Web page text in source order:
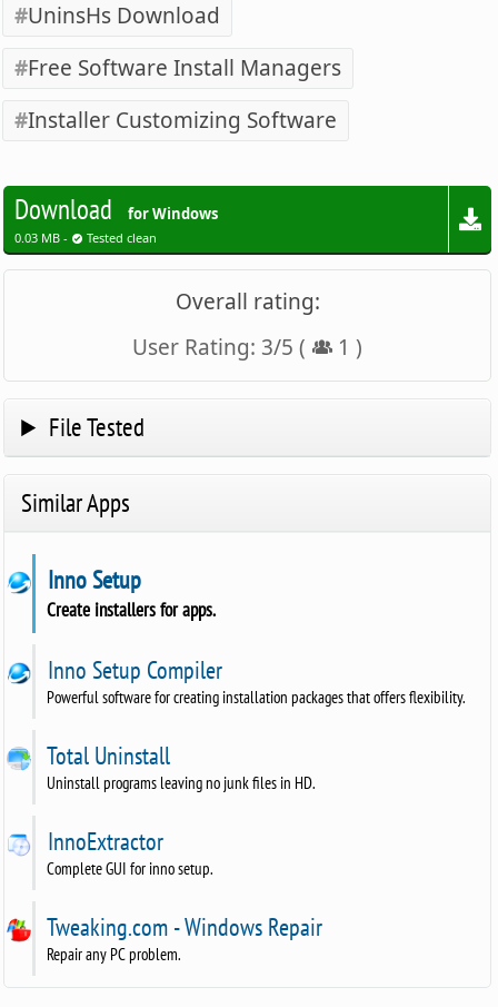
UninsHs Download
Free Software Install Managers
Installer Customizing Software
Download for Windows
0.03 MB - Tested clean
Overall rating:
User Rating: 3/5 ( 1 )
File Tested
Similar Apps
Inno Setup
Create installers for apps.
Inno Setup Compiler
Powerful software for creating installation packages that offers flexibility.
Total Uninstall
Uninstall programs leaving no junk files in HD.
InnoExtractor
Complete GUI for inno setup.
Tweaking.com - Windows Repair
Repair any PC problem.